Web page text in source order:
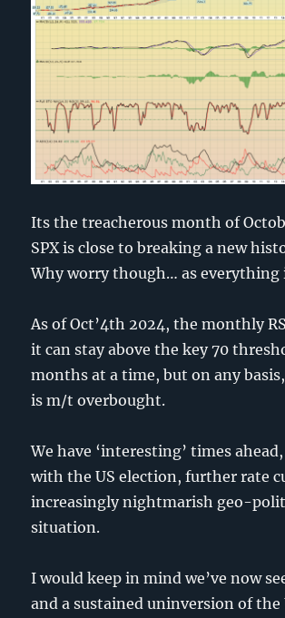
Its the treacherous month of
SPX is close to breaking a new
Why worry though… as everything
As of Oct’4th 2024, the monthly
it can stay above the key 70
months at a time, but on any
is m/t overbought.
We have ‘interesting’ times
with the US election, further rate
increasingly nightmarish geo-
situation.
I would keep in mind we’ve now
and a sustained uninversion of the